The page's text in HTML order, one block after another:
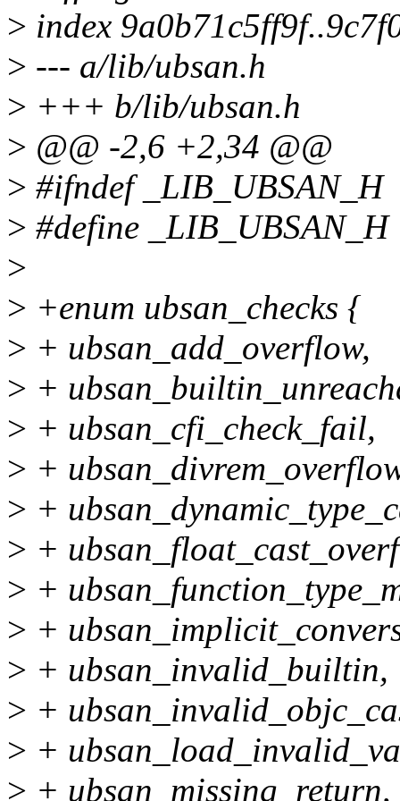
> index
> --- a/lib/ubsan.h
> +++ b/lib/ubsan.h
> @@ -2,6 +2,34 @@
> #ifndef _LIB_UBSAN_H
> #define _LIB_UBSAN_H
>
> +enum ubsan_checks {
> + ubsan_add_overflow,
> +
> + ubsan_cfi_check_fail,
> +
> +
> +
> +
> +
> + ubsan_invalid_builtin,
> +
> +
> + ubsan_missing_return,